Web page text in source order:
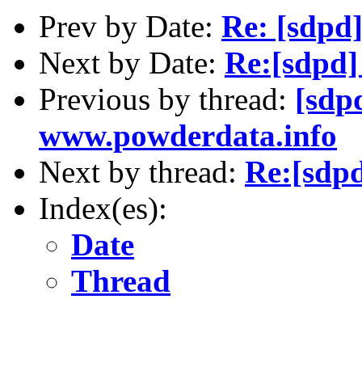
Prev by Date: Re:
Next by Date:
Previous by thread:
www.powderdata.info
Next by thread:
Index(es):
Date
Thread